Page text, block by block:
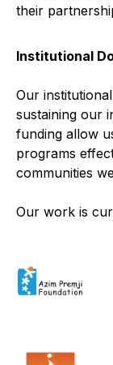
their
Institutional
Our
sustaining our
funding allow
programs
communities
Our work is